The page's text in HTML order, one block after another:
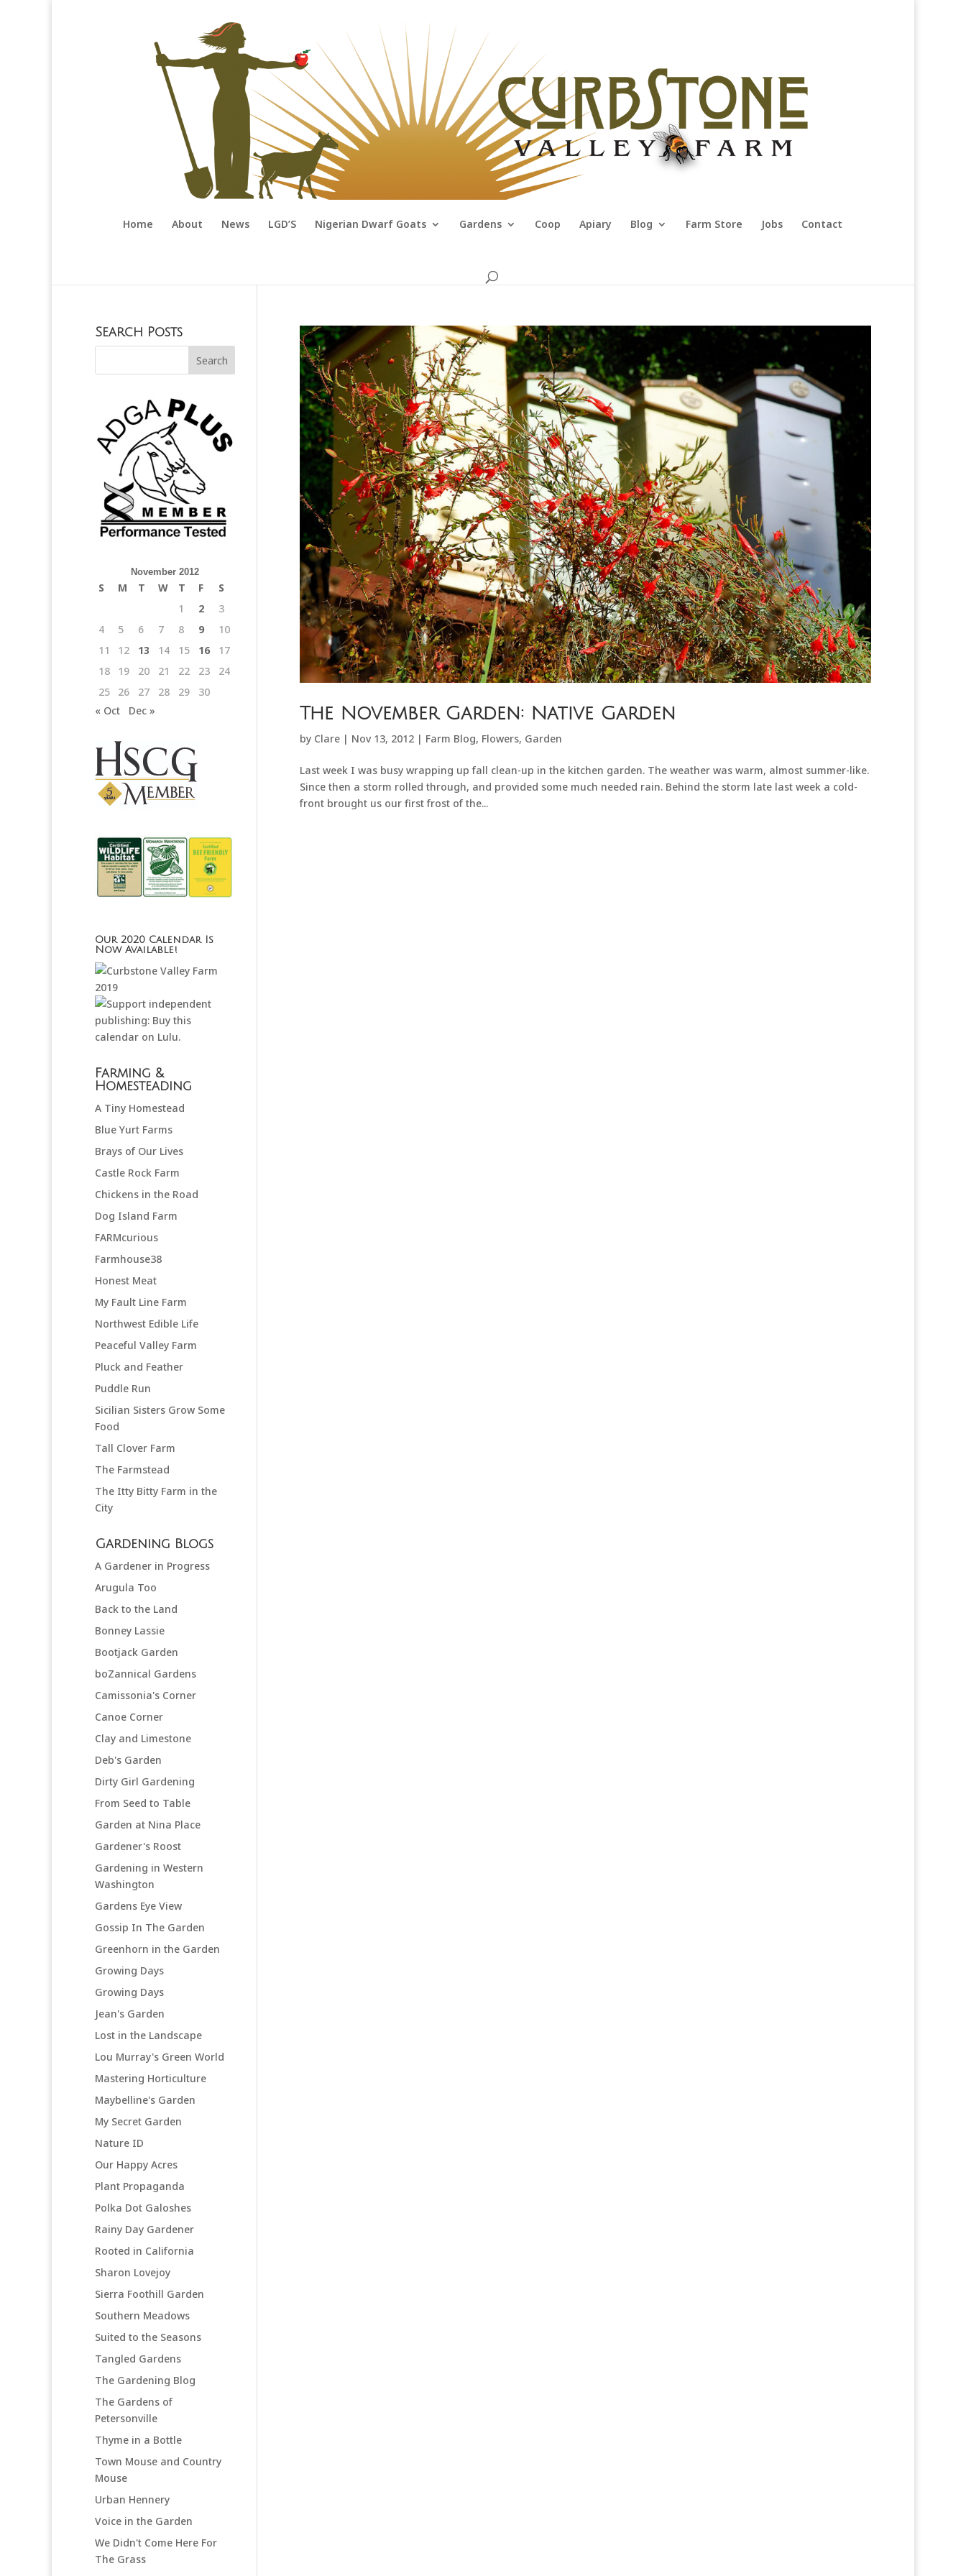
Home About News LGD’S Nigerian Dwarf Goats Gardens Coop Apiary Blog Farm Store Jobs Contact
The November Garden: Native Garden
by Clare| Nov 13, 2012| Farm Blog, Flowers, Garden
Last week I was busy wrapping up fall clean-up in the kitchen garden. The weather was warm, almost summer-like.
Since then a storm rolled through, and provided some much needed rain. Behind the storm late last week a cold-
front brought us our first frost of the...
Search Posts
November 2012
S M T W T F
S
1
2
3
4
5 6 7 8 9
10
11
12 13 14 15 16
17
18
19 20 21 22 23
24
25
26 27 28 29
30
« Oct
Dec »
Our 2020 Calendar Is
Now Available!
Farming &
Homesteading
A Tiny Homestead
Blue Yurt Farms
Brays of Our Lives
Castle Rock Farm
Chickens in the Road
Dog Island Farm
FARMcurious
Farmhouse38
Honest Meat
My Fault Line Farm
Northwest Edible Life
Peaceful Valley Farm
Pluck and Feather
Puddle Run
Sicilian Sisters Grow Some
Food
Tall Clover Farm
The Farmstead
The Itty Bitty Farm in the
City
Gardening Blogs
A Gardener in Progress
Arugula Too
Back to the Land
Bonney Lassie
Bootjack Garden
boZannical Gardens
Camissonia's Corner
Canoe Corner
Clay and Limestone
Deb's Garden
Dirty Girl Gardening
From Seed to Table
Garden at Nina Place
Gardener's Roost
Gardening in Western
Washington
Gardens Eye View
Gossip In The Garden
Greenhorn in the Garden
Growing Days
Growing Days
Jean's Garden
Lost in the Landscape
Lou Murray's Green World
Mastering Horticulture
Maybelline's Garden
My Secret Garden
Nature ID
Our Happy Acres
Plant Propaganda
Polka Dot Galoshes
Rainy Day Gardener
Rooted in California
Sharon Lovejoy
Sierra Foothill Garden
Southern Meadows
Suited to the Seasons
Tangled Gardens
The Gardening Blog
The Gardens of
Petersonville
Thyme in a Bottle
Town Mouse and Country
Mouse
Urban Hennery
Voice in the Garden
We Didn't Come Here For
The Grass